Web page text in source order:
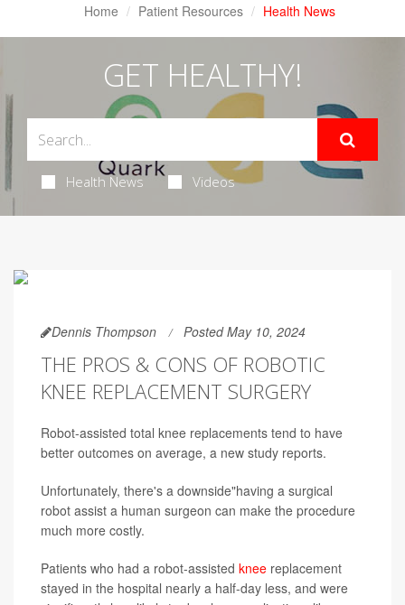
Home Patient Resources Health News
GET HEALTHY!
Health News Videos
Dennis Thompson Posted May 10, 2024
THE PROS & CONS OF ROBOTIC
KNEE REPLACEMENT SURGERY
Robot-assisted total knee replacements tend to have
better outcomes on average, a new study reports.
Unfortunately, there's a downside"having a surgical
robot assist a human surgeon can make the procedure
much more costly.
Patients who had a robot-assisted knee replacement
stayed in the hospital nearly a half-day less, and were